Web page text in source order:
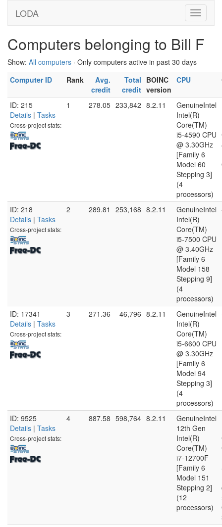
LODA
Computers belonging to Bill F
Show: All computers · Only computers active in past 30 days
Computer ID
Rank
Avg.
credit
Total
credit
BOINC
version
CPU
ID: 215
Details | Tasks
Cross-project stats:
1 278.05 233,842 8.2.11
GenuineIntel
Intel(R)
Core(TM)
i5-4590 CPU
@ 3.30GHz
[Family 6
Model 60
Stepping 3]
(4
processors)
ID: 218
Details | Tasks
Cross-project stats:
2 289.81 253,168 8.2.11
GenuineIntel
Intel(R)
Core(TM)
i5-7500 CPU
@ 3.40GHz
[Family 6
Model 158
Stepping 9]
(4
processors)
ID: 17341
Details | Tasks
Cross-project stats:
3 271.36 46,796 8.2.11
GenuineIntel
Intel(R)
Core(TM)
i5-6600 CPU
@ 3.30GHz
[Family 6
Model 94
Stepping 3]
(4
processors)
ID: 9525
Details | Tasks
Cross-project stats:
4 887.58 598,764 8.2.11
GenuineIntel
12th Gen
Intel(R)
Core(TM)
i7-12700F
[Family 6
Model 151
Stepping 2]
(12
processors)